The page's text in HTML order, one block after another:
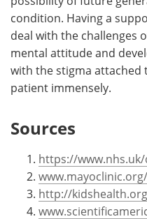
condition. Having a
deal with the challenges
mental attitude and
with the stigma
patient immensely.
Sources
https://
http://